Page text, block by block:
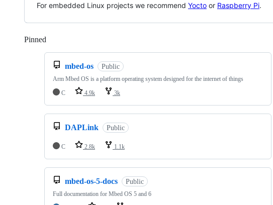
For embedded Linux projects we recommend Yocto or Raspberry Pi.
Pinned
mbed-os Public
Arm Mbed OS is a platform operating system designed for the internet of things
C
4.9k 3k
DAPLink Public
C 2.8k 1.1k
mbed-os-5-docs Public
Full documentation for Mbed OS 5 and 6